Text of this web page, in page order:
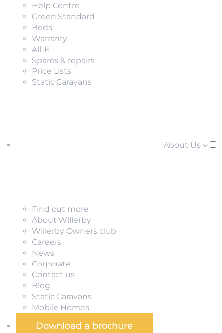
Help Centre
Green Standard
Beds
Warranty
All-E
Spares & repairs
Price Lists
Static Caravans
About Us
Find out more
About Willerby
Willerby Owners club
Careers
News
Corporate
Contact us
Blog
Static Caravans
Mobile Homes
Download a brochure